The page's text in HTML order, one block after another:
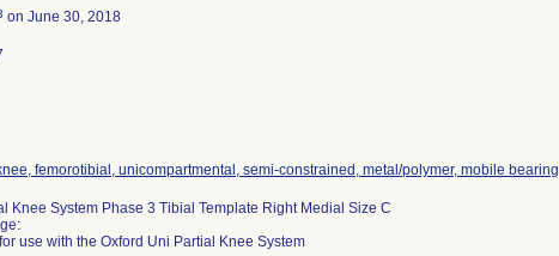
on June 30, 2018
femorotibial, unicompartmental, semi-constrained, metal/polymer, mobile bearing
Knee System Phase 3 Tibial Template Right Medial Size C
use with the Oxford Uni Partial Knee System